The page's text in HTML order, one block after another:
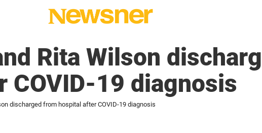
Rita Wilson
COVID-19 diagnosis
discharged from hospital after COVID-19 diagnosis